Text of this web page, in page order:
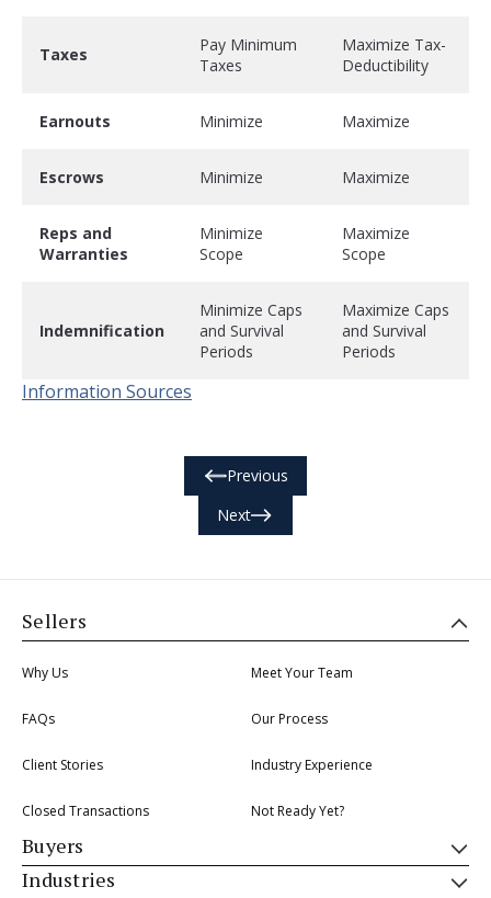
Taxes
Pay Minimum
Taxes
Maximize Tax-
Deductibility
Earnouts Minimize Maximize
Escrows Minimize Maximize
Reps and
Warranties
Minimize
Scope
Maximize
Scope
Indemnification
Minimize Caps
and Survival
Periods
Maximize Caps
and Survival
Periods
Information Sources
Previous
Next
Sellers
Why Us Meet Your Team
FAQs Our Process
Client Stories Industry Experience
Closed Transactions Not Ready Yet?
Buyers
Industries